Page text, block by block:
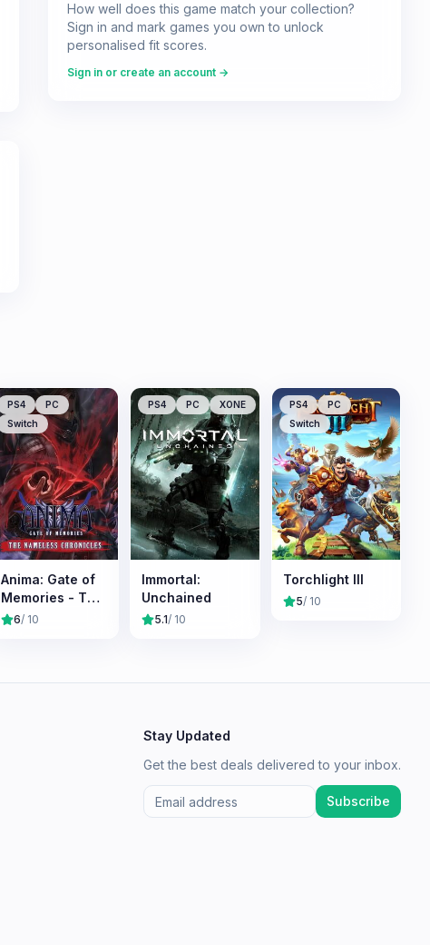
How well does this game match your collection?
Sign in and mark games you own to unlock
personalised fit scores.
Sign in or create an account →
PS4
PC
Switch
Anima: Gate of
Memories - The
Nameless
6/ 10
PS4 PC XONE
Immortal:
Unchained
5.1/ 10
PS4
PC
Switch
Torchlight III
5/ 10
Stay Updated
Get the best deals delivered to your inbox.
Subscribe